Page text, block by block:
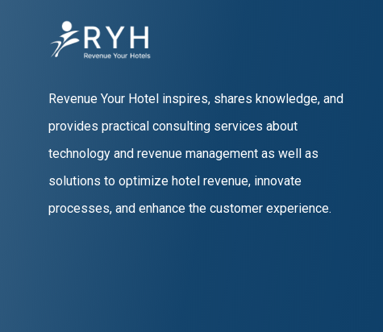
Revenue Your Hotel inspires, shares knowledge, and
provides practical consulting services about
technology and revenue management as well as
solutions to optimize hotel revenue, innovate
processes, and enhance the customer experience.